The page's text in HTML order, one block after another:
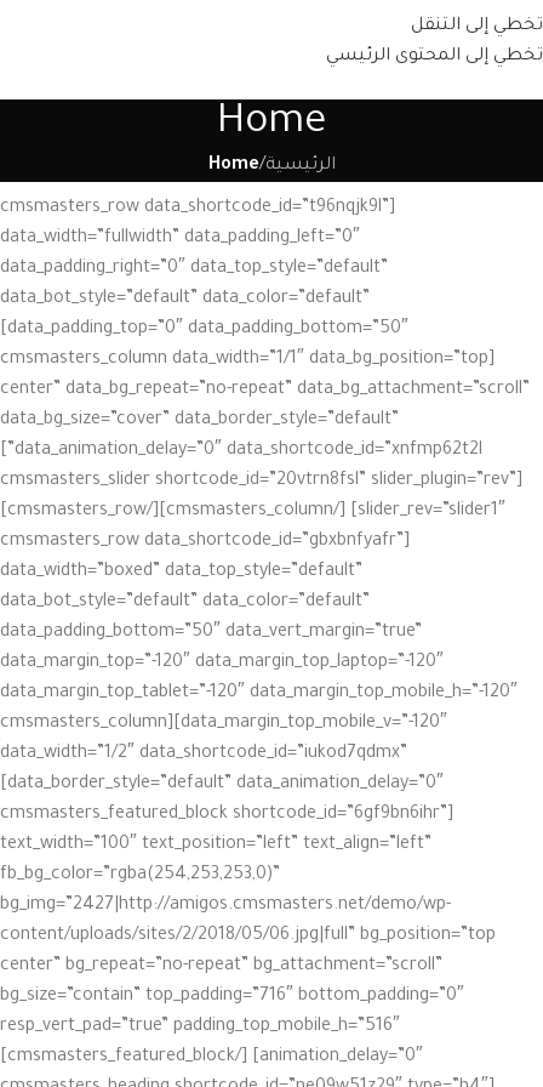
تخطي إلى التنقل
تخطي إلى المحتوى الرئيسي
Home
الرئيسية/
Home
[cmsmasters_row data_shortcode_id=”t96nqjk9l”
data_width=”fullwidth” data_padding_left=”0″
data_padding_right=”0″ data_top_style=”default”
data_bot_style=”default” data_color=”default”
data_padding_top=”0″ data_padding_bottom=”50″]
[cmsmasters_column data_width=”1/1″ data_bg_position=”top
center” data_bg_repeat=”no-repeat” data_bg_attachment=”scroll”
data_bg_size=”cover” data_border_style=”default”
data_animation_delay=”0″ data_shortcode_id=”xnfmp62t2l”]
[cmsmasters_slider shortcode_id=”20vtrn8fsl” slider_plugin=”rev”
slider_rev=”slider1″] [/cmsmasters_column][/cmsmasters_row]
[cmsmasters_row data_shortcode_id=”gbxbnfyafr”
data_width=”boxed” data_top_style=”default”
data_bot_style=”default” data_color=”default”
data_padding_bottom=”50″ data_vert_margin=”true”
data_margin_top=”-120″ data_margin_top_laptop=”-120″
data_margin_top_tablet=”-120″ data_margin_top_mobile_h=”-120″
data_margin_top_mobile_v=”-120″][cmsmasters_column
data_width=”1/2″ data_shortcode_id=”iukod7qdmx”
data_border_style=”default” data_animation_delay=”0″]
[cmsmasters_featured_block shortcode_id=”6gf9bn6ihr”
text_width=”100″ text_position=”left” text_align=”left”
fb_bg_color=”rgba(254,253,253,0)”
bg_img=”2427|http://amigos.cmsmasters.net/demo/wp-
content/uploads/sites/2/2018/05/06.jpg|full” bg_position=”top
center” bg_repeat=”no-repeat” bg_attachment=”scroll”
bg_size=”contain” top_padding=”716″ bottom_padding=”0″
resp_vert_pad=”true” padding_top_mobile_h=”516″
animation_delay=”0″] [/cmsmasters_featured_block]